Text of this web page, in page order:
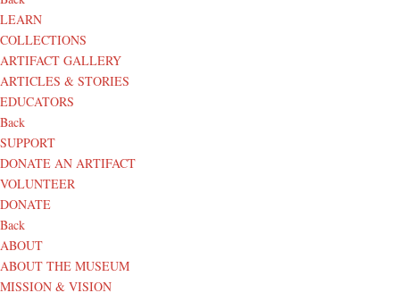
LEARN
COLLECTIONS
ARTIFACT GALLERY
ARTICLES & STORIES
EDUCATORS
Back
SUPPORT
DONATE AN ARTIFACT
VOLUNTEER
DONATE
Back
ABOUT
ABOUT THE MUSEUM
MISSION & VISION